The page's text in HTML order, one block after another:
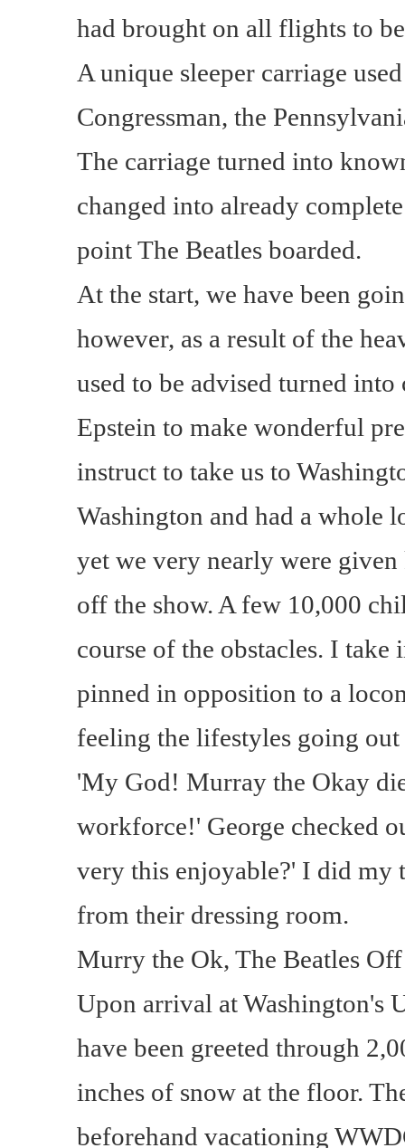
had brought on all flights to
A unique sleeper carriage
Congressman, the
The carriage turned into
changed into already
point The Beatles boarded.
At the start, we have been
however, as a result of the
used to be advised turned
Epstein to make wonderful
instruct to take us to
Washington and had a whole
yet we very nearly were
off the show. A few 10,000
course of the obstacles. I take
pinned in opposition to a
feeling the lifestyles going
'My God! Murray the Okay
workforce!' George checked
very this enjoyable?' I did my
from their dressing room.
Murry the Ok, The Beatles
Upon arrival at Washington's
have been greeted through
inches of snow at the floor.
beforehand vacationing